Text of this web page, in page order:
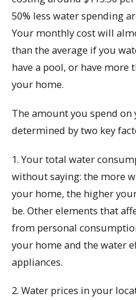
50% less water spending
Your monthly cost will
than the average if you
have a pool, or have
your home.
The amount you spend
determined by two key
1. Your total water
without saying: the more
your home, the higher
be. Other elements that
from personal
your home and the water
appliances.
2. Water prices in your